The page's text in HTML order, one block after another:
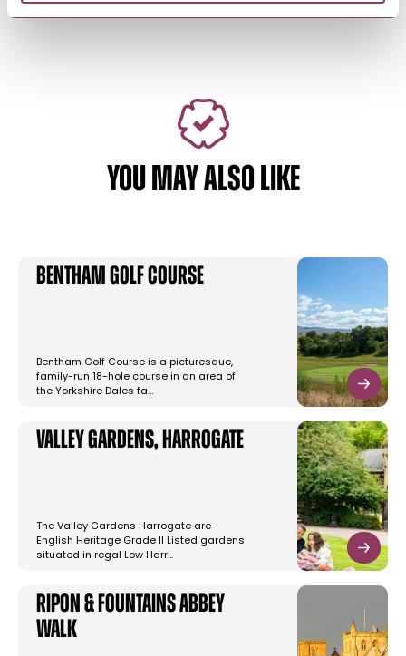
YOU MAY ALSO LIKE
Bentham Golf Course
Bentham Golf Course is a picturesque,
family-run 18-hole course in an area of
the Yorkshire Dales fa…
Valley Gardens, Harrogate
The Valley Gardens Harrogate are
English Heritage Grade II Listed gardens
situated in regal Low Harr…
Ripon & Fountains Abbey
Walk